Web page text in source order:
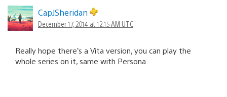
CapJSheridan
December 17, 2014 at 12:15 AM UTC
Really hope there’s a Vita version, you can play the
whole series on it, same with Persona